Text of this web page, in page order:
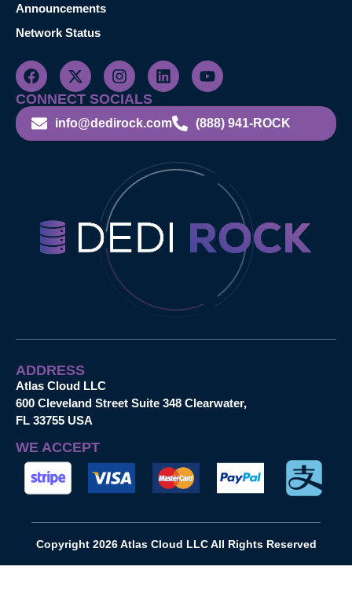
Announcements
Network Status
CONNECT SOCIALS
info@dedirock.com (888) 941-ROCK
ADDRESS
Atlas Cloud LLC
600 Cleveland Street Suite 348 Clearwater,
FL 33755 USA
WE ACCEPT
Copyright 2026 Atlas Cloud LLC All Rights Reserved